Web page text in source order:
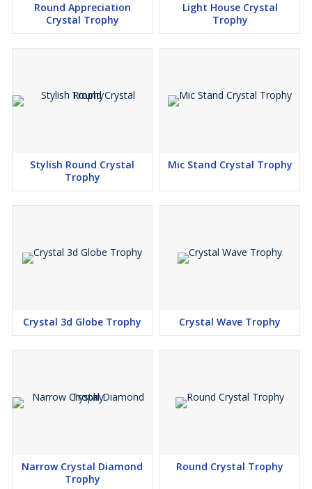
Round Appreciation
Crystal Trophy
Light House Crystal
Trophy
Stylish Round Crystal
Trophy
Mic Stand Crystal Trophy
Crystal 3d Globe Trophy Crystal Wave Trophy
Narrow Crystal Diamond
Trophy
Round Crystal Trophy